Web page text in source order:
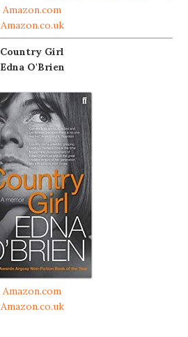
Amazon.com
Amazon.co.uk
Country Girl
Edna O'Brien
Amazon.com
Amazon.co.uk